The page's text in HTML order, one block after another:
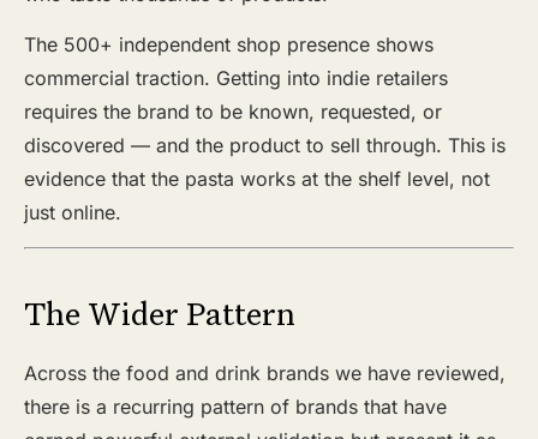
The 500+ independent shop presence shows
commercial traction. Getting into indie retailers
requires the brand to be known, requested, or
discovered — and the product to sell through. This is
evidence that the pasta works at the shelf level, not
just online.
The Wider Pattern
Across the food and drink brands we have reviewed,
there is a recurring pattern of brands that have